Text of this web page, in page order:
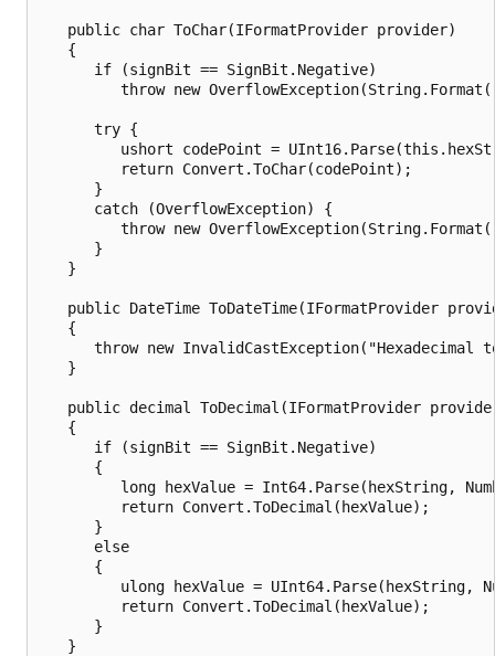
   public char ToChar(IFormatProvider provider)
   {
      if (signBit == SignBit.Negative)
throw new
      try {
ushort codePoint =
         return Convert.ToChar(codePoint);
      }
      catch (OverflowException) {
throw new
      }
   }
public DateTime ToDateTime(IFormatProvider
   {
throw new InvalidCastException("Hexadecimal
   }
public decimal ToDecimal(IFormatProvider
   {
      if (signBit == SignBit.Negative)
      {
long hexValue = Int64.Parse(hexString,
         return Convert.ToDecimal(hexValue);
      }
      else
      {
ulong hexValue = UInt64.Parse(hexString,
         return Convert.ToDecimal(hexValue);
      }
   }